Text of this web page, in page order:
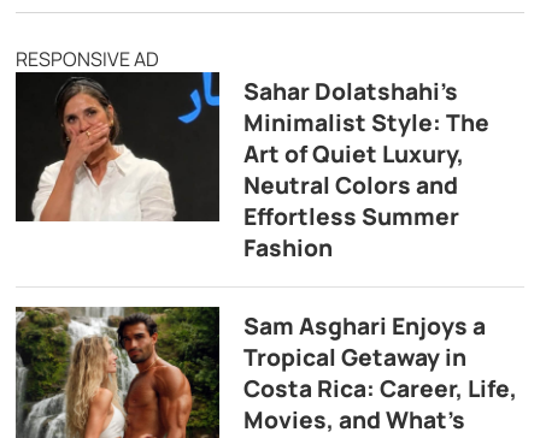
RESPONSIVE AD
Sahar Dolatshahi’s
Minimalist Style: The
Art of Quiet Luxury,
Neutral Colors and
Effortless Summer
Fashion
Sam Asghari Enjoys a
Tropical Getaway in
Costa Rica: Career, Life,
Movies, and What’s